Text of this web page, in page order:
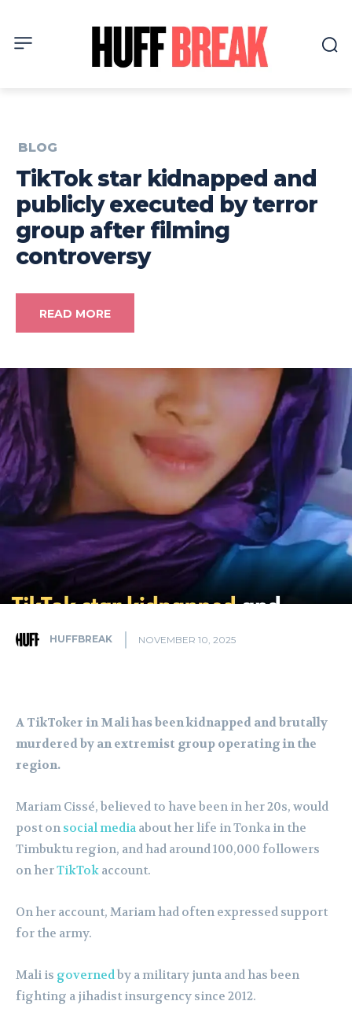
BLOG
TikTok star kidnapped and
publicly executed by terror
group after filming
controversy
READ MORE
HUFFBREAK NOVEMBER 10, 2025
A TikToker in Mali has been kidnapped and brutally
murdered by an extremist group operating in the
region.
Mariam Cissé, believed to have been in her 20s, would
post on social media about her life in Tonka in the
Timbuktu region, and had around 100,000 followers
on herTikTok account.
On her account, Mariam had often expressed support
for the army.
Mali is governedby a military junta and has been
fighting a jihadist insurgency since 2012.